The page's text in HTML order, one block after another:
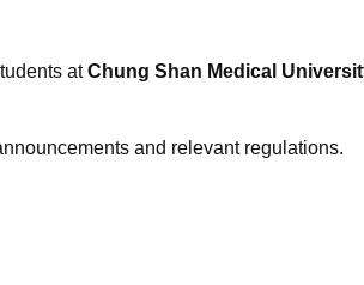
atChung Shan Medical
and relevant regulations.